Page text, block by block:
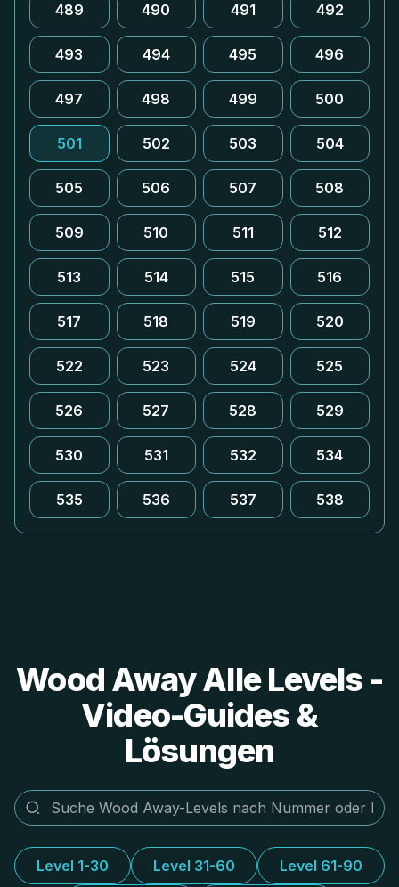
489 490 491 492
493 494 495 496
497 498 499 500
501 502 503 504
505 506 507 508
509 510 511 512
513 514 515 516
517 518 519 520
522 523 524 525
526 527 528 529
530 531 532 534
535 536 537 538
Wood Away Alle Levels -
Video-Guides &
Lösungen
Level 1-30 Level 31-60 Level 61-90